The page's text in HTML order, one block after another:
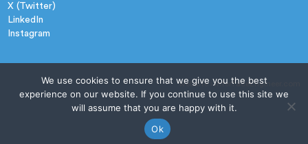
X (Twitter)
LinkedIn
Instagram
website › InterfaceEngineer.com
We use cookies to ensure that we give you the best
experience on our website. If you continue to use this site we
will assume that you are happy with it.
Ok